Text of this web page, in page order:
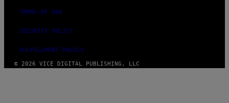
TERMS OF USE
SECURITY POLICY
FULFILLMENT POLICY
© 2026 VICE DIGITAL PUBLISHING, LLC